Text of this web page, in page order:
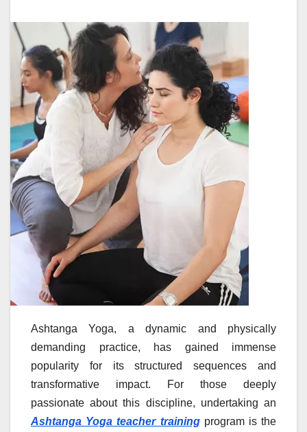
Ashtanga Yoga, a dynamic and physically
demanding practice, has gained immense
popularity for its structured sequences and
transformative impact. For those deeply
passionate about this discipline, undertaking an
Ashtanga Yoga teacher trainingprogram is the